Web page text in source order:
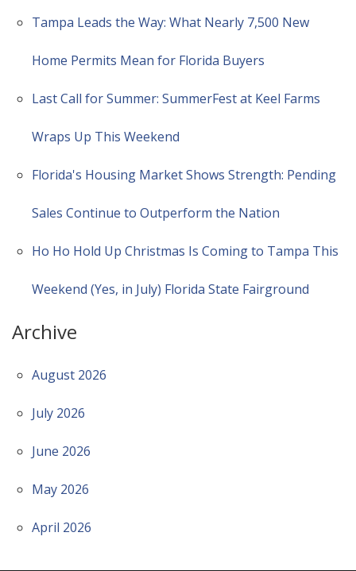
Tampa Leads the Way: What Nearly 7,500 New
Home Permits Mean for Florida Buyers
Last Call for Summer: SummerFest at Keel Farms
Wraps Up This Weekend
Florida's Housing Market Shows Strength: Pending
Sales Continue to Outperform the Nation
Ho Ho Hold Up Christmas Is Coming to Tampa This
Weekend (Yes, in July) Florida State Fairground
Archive
August 2026
July 2026
June 2026
May 2026
April 2026